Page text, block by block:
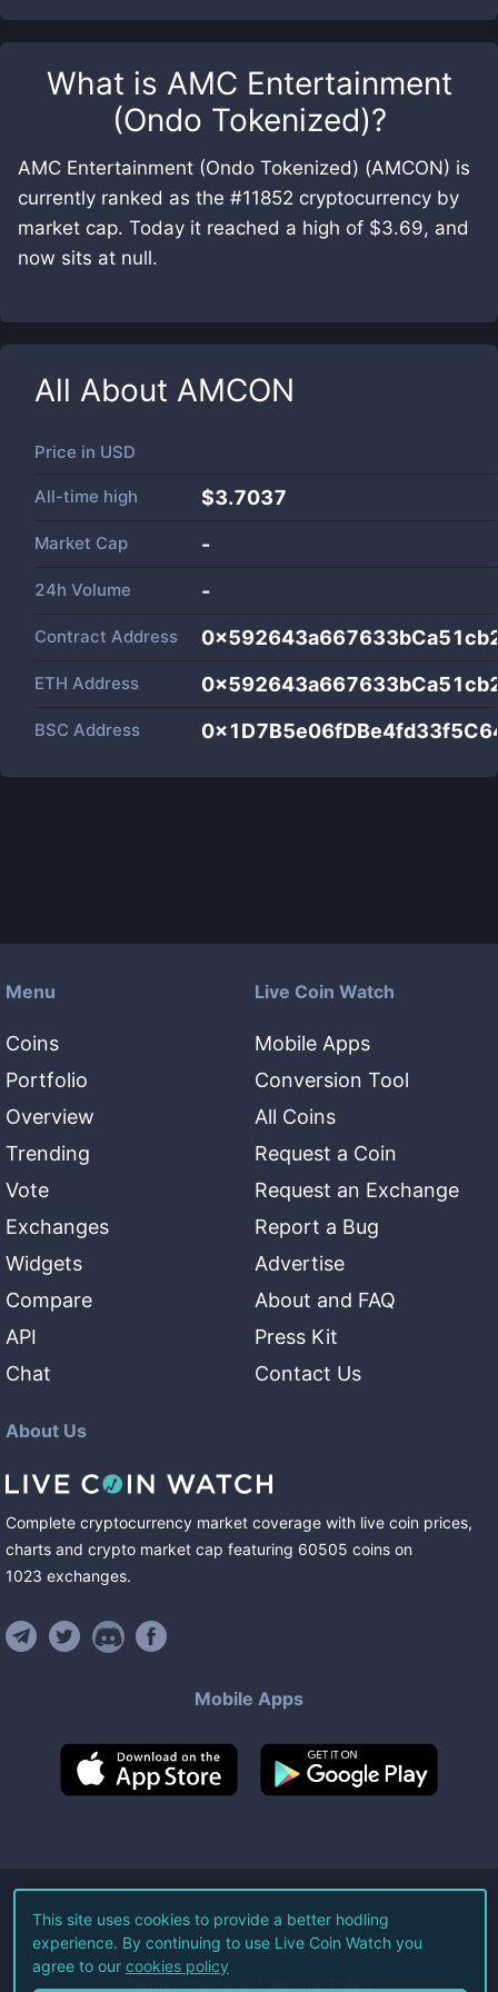
What is AMC Entertainment
(Ondo Tokenized)?
AMC Entertainment (Ondo Tokenized) (AMCON) is
currently ranked as the #11852 cryptocurrency by
market cap. Today it reached a high of $3.69, and
now sits at null.
All About AMCON
Price in USD
All-time high $3.7037
Market Cap -
24h Volume -
Contract Address
ETH Address
BSC Address
Menu
Coins
Portfolio
Overview
Trending
Vote
Exchanges
Widgets
Compare
API
Chat
Live Coin Watch
Mobile Apps
Conversion Tool
All Coins
Request a Coin
Request an Exchange
Report a Bug
Advertise
About and FAQ
Press Kit
Contact Us
About Us
Complete cryptocurrency market coverage with live coin prices,
charts and crypto market cap featuring 60505 coins on
1023 exchanges.
Mobile Apps
©2026Live Coin Watch LLC.
All Rights Reserved.
Terms of Service Privacy Policy
This site uses cookies to provide a better hodling
experience. By continuing to use Live Coin Watch you
agree to our cookies policy